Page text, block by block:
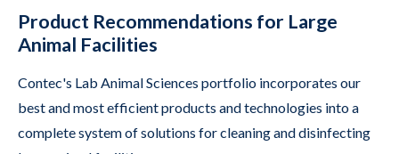
Product Recommendations for Large
Animal Facilities
Contec's Lab Animal Sciences portfolio incorporates our
best and most efficient products and technologies into a
complete system of solutions for cleaning and disinfecting